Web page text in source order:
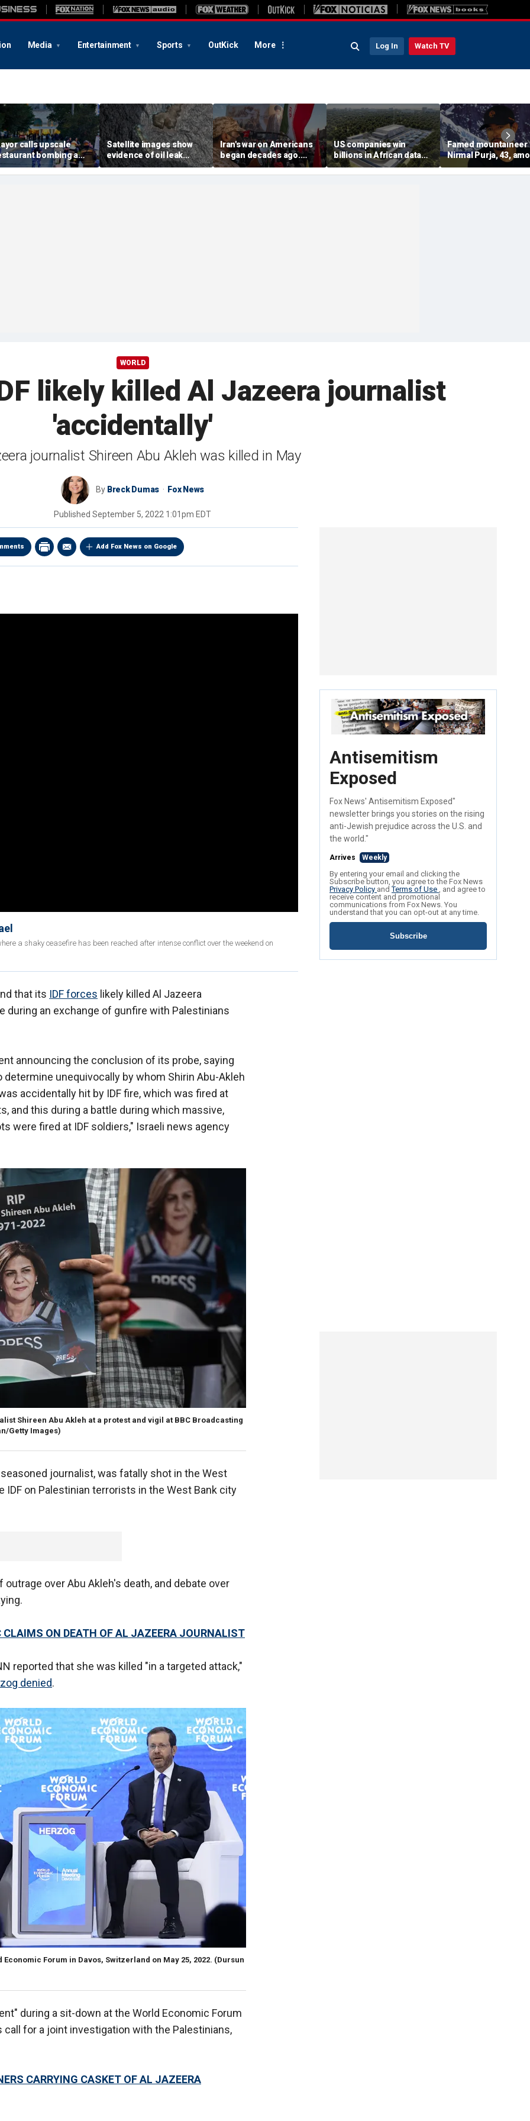
Media Entertainment Sports OutKick More Log In Watch TV
calls upscale
bombing a
terrorist act' after
21 injured
Satellite images show
evidence of oil leak
spreading from
sanctioned vessel near
Iran's war on Americans
began decades ago.
These families still carry
the scars
US companies win
billions in African data
center deals in direct
competition with China
Famed mountaineer
Nirmal Purja, 43,
10 climbers killed
avalanche in
WORLD
likely killed Al Jazeera journalist
'accidentally'
journalist Shireen Abu Akleh was killed in May
By Breck Dumas Fox News
Published September 5, 2022 1:01pm EDT
Add Fox News on Google
a shaky ceasefire has been reached after intense conflict over the weekend on
that its IDF forces likely killed Al Jazeera
during an exchange of gunfire with Palestinians
announcing the conclusion of its probe, saying
unequivocally by whom Shirin Abu-Akleh
accidentally hit by IDF fire, which was fired at
and this during a battle during which massive,
were fired at IDF soldiers," Israeli news agency
Shireen Abu Akleh at a protest and vigil at BBC Broadcasting
Getty Images)
journalist, was fatally shot in the West
IDF on Palestinian terrorists in the West Bank city
over Abu Akleh's death, and debate over
ON DEATH OF AL JAZEERA JOURNALIST
reported that she was killed "in a targeted attack,"
denied.
Forum in Davos, Switzerland on May 25, 2022. (Dursun
during a sit-down at the World Economic Forum
call for a joint investigation with the Palestinians,
CARRYING CASKET OF AL JAZEERA
Antisemitism
Exposed
Fox News' Antisemitism Exposed"
newsletter brings you stories on the rising
anti-Jewish prejudice across the U.S. and
the world."
Arrives Weekly
By entering your email and clicking the
Subscribe button, you agree to the Fox News
Privacy Policy andTerms of Use , and agree to
receive content and promotional
communications from Fox News. You
understand that you can opt-out at any time.
Subscribe